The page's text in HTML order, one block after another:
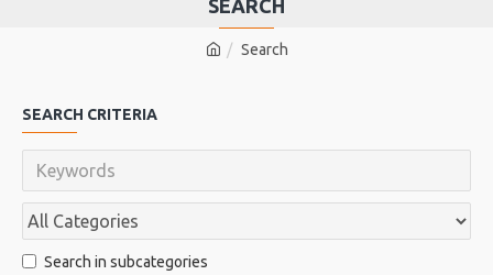
Search
SEARCH
SEARCH CRITERIA
Search in subcategories